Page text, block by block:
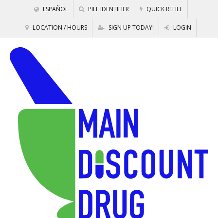
ESPAÑOL PILL IDENTIFIER QUICK REFILL
LOCATION / HOURS SIGN UP TODAY! LOGIN